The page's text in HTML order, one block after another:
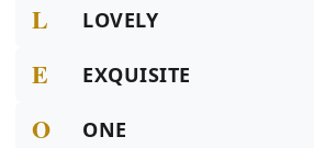
L LOVELY
E EXQUISITE
O ONE